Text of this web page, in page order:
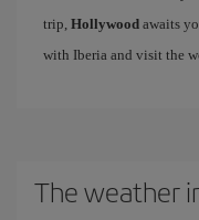
trip, Hollywood awaits
with Iberia and visit the
The weather